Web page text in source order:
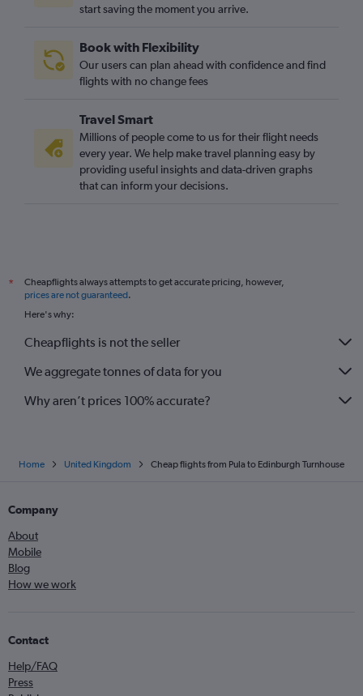
start saving the moment you arrive.
Book with Flexibility
Our users can plan ahead with confidence and find
flights with no change fees
Travel Smart
Millions of people come to us for their flight needs
every year. We help make travel planning easy by
providing useful insights and data-driven graphs
that can inform your decisions.
*
Cheapflights always attempts to get accurate pricing, however,
prices are not guaranteed.
Here's why:
Cheapflights is not the seller
We aggregate tonnes of data for you
Why aren’t prices 100% accurate?
Home United Kingdom Cheap flights from Pula to Edinburgh Turnhouse
Company
About
Mobile
Blog
How we work
Contact
Help/FAQ
Press